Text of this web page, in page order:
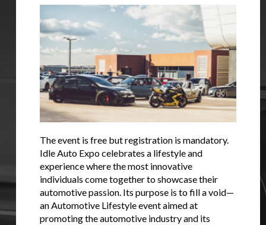
The event is free but registration is mandatory.
Idle Auto Expo celebrates a lifestyle and
experience where the most innovative
individuals come together to showcase their
automotive passion. Its purpose is to fill a void—
an Automotive Lifestyle event aimed at
promoting the automotive industry and its
You are now being redirected to one of our
recommended affiliates
Stay on ATMi